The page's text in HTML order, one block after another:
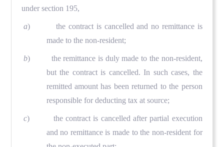
under section 195,
a) the contract is cancelled and no remittance is
made to the non-resident;
b) the remittance is duly made to the non-resident,
but the contract is cancelled. In such cases, the
remitted amount has been returned to the person
responsible for deducting tax at source;
c) the contract is cancelled after partial execution
and no remittance is made to the non-resident for